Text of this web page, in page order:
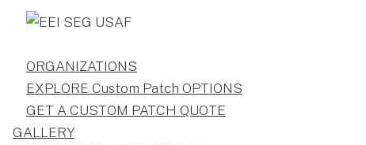
ORGANIZATIONS
EXPLORE Custom Patch OPTIONS
GET A CUSTOM PATCH QUOTE
GALLERY